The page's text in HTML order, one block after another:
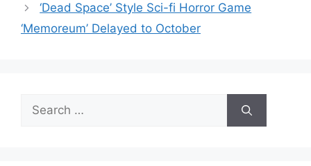
‘Dead Space’ Style Sci-fi Horror Game
‘Memoreum’ Delayed to October
Search
for: